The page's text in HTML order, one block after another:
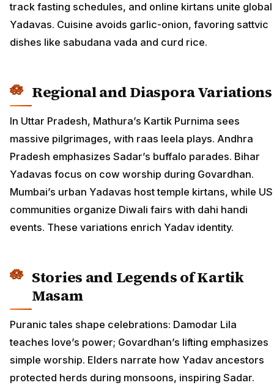
track fasting schedules, and online kirtans unite global
Yadavas. Cuisine avoids garlic-onion, favoring sattvic
dishes like sabudana vada and curd rice.
Regional and Diaspora Variations
In Uttar Pradesh, Mathura’s Kartik Purnima sees
massive pilgrimages, with raas leela plays. Andhra
Pradesh emphasizes Sadar’s buffalo parades. Bihar
Yadavas focus on cow worship during Govardhan.
Mumbai’s urban Yadavas host temple kirtans, while US
communities organize Diwali fairs with dahi handi
events. These variations enrich Yadav identity.
Stories and Legends of Kartik
Masam
Puranic tales shape celebrations: Damodar Lila
teaches love’s power; Govardhan’s lifting emphasizes
simple worship. Elders narrate how Yadav ancestors
protected herds during monsoons, inspiring Sadar.